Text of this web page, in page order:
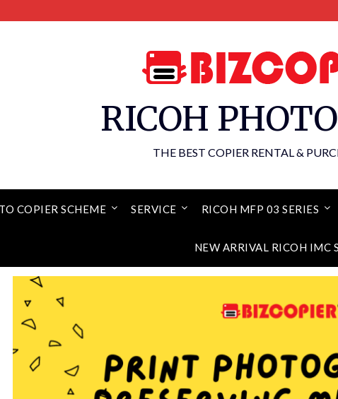
RICOH
THE BEST COPIER RENTAL &
COPIER SCHEME SERVICE RICOH MFP 03 SERIES
NEW ARRIVAL RICOH IMC